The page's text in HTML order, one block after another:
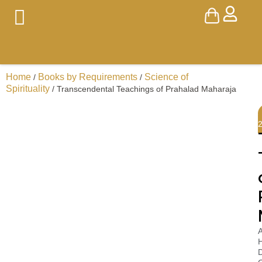
Home / Books by Requirements / Science of
Spirituality / Transcendental Teachings of Prahalad Maharaja